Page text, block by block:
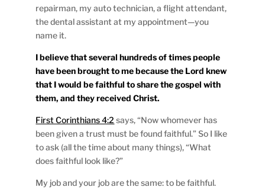
repairman, my auto technician, a flight attendant,
the dental assistant at my appointment—you
name it.
I believe that several hundreds of times people
have been brought to me because the Lord knew
that I would be faithful to share the gospel with
them, and they received Christ.
First Corinthians 4:2 says, “Now whomever has
been given a trust must be found faithful.” So I like
to ask (all the time about many things), “What
does faithful look like?”
My job and your job are the same: to be faithful.